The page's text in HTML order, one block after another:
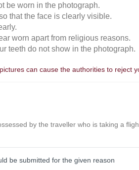
be worn in the photograph.
that the face is clearly visible.
worn apart from religious reasons.
teeth do not show in the photograph.
can cause the authorities to reject
by the traveller who is taking a
be submitted for the given reason